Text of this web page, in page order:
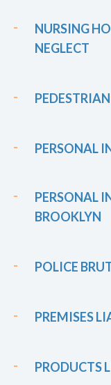
NURSING
NEGLECT
PERSONAL
PERSONAL
BROOKLYN
POLICE
PREMISES
PRODUCTS